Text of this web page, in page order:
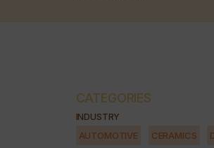
CATEGORIES
INDUSTRY
AUTOMOTIVE CERAMICS